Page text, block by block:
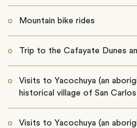
Mountain bike rides
Trip to the Cafayate Dunes
Visits to Yacochuya (an
historical village of San
Visits to Yacochuya (an